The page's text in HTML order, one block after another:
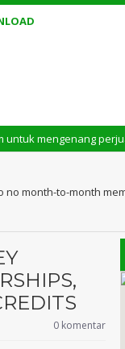
perjuangan
month-to-month
0 komentar